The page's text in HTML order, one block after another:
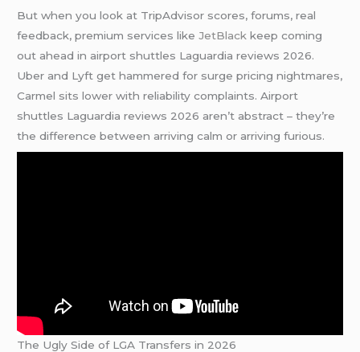
But when you look at TripAdvisor scores, forums, real
feedback, premium services likeJetBlack keep coming
out ahead in airport shuttles Laguardia reviews 2026.
Uber and Lyft get hammered for surge pricing nightmares,
Carmel sits lower with reliability complaints. Airport
shuttles Laguardia reviews 2026 aren’t abstract – they’re
the difference between arriving calm or arriving furious.
The Ugly Side of LGA Transfers in 2026